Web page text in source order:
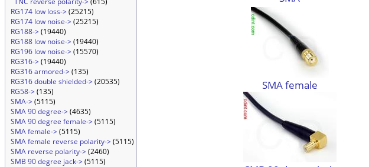
RG174 low loss->(25215)
RG174 low noise->(25215)
RG188->(19440)
RG188 low noise->(19440)
RG196 low noise->(15570)
RG316->(19440)
RG316 armored->(135)
RG316 double shielded->(20535)
RG58->(135)
SMA->(5115)
SMA 90 degree->(4635)
SMA 90 degree female->(5115)
SMA female->(5115)
SMA female reverse polarity->(5115)
SMA reverse polarity->(2460)
SMB 90 degree jack->(5115)
SMA female